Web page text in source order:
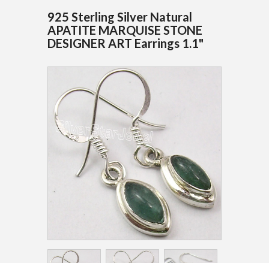
925 Sterling Silver Natural
APATITE MARQUISE STONE
DESIGNER ART Earrings 1.1"